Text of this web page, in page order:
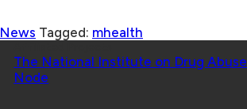
News Tagged: mhealth
The National Institute on Drug
Node